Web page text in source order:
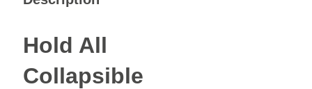
Hold All
Collapsible